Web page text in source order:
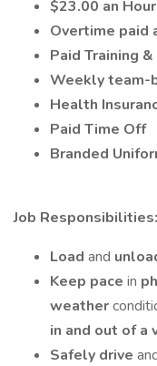
$23.00 an Hour
Overtime paid
Paid Training
Weekly team-
Health
Paid Time Off
Branded
Job Responsibilities:
Load and
Keep pace in
weather
in and out of a
Safely drive